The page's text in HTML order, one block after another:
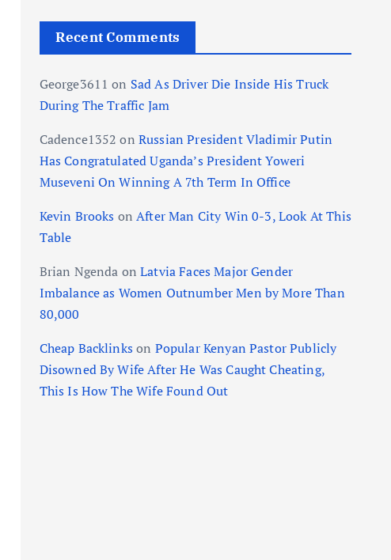
Recent Comments
George3611 on Sad As Driver Die Inside His Truck
During The Traffic Jam
Cadence1352 on Russian President Vladimir Putin
Has Congratulated Uganda’s President Yoweri
Museveni On Winning A 7th Term In Office
Kevin Brooks onAfter Man City Win 0-3, Look At This
Table
Brian Ngenda onLatvia Faces Major Gender
Imbalance as Women Outnumber Men by More Than
80,000
Cheap Backlinkson Popular Kenyan Pastor Publicly
Disowned By Wife After He Was Caught Cheating,
This Is How The Wife Found Out